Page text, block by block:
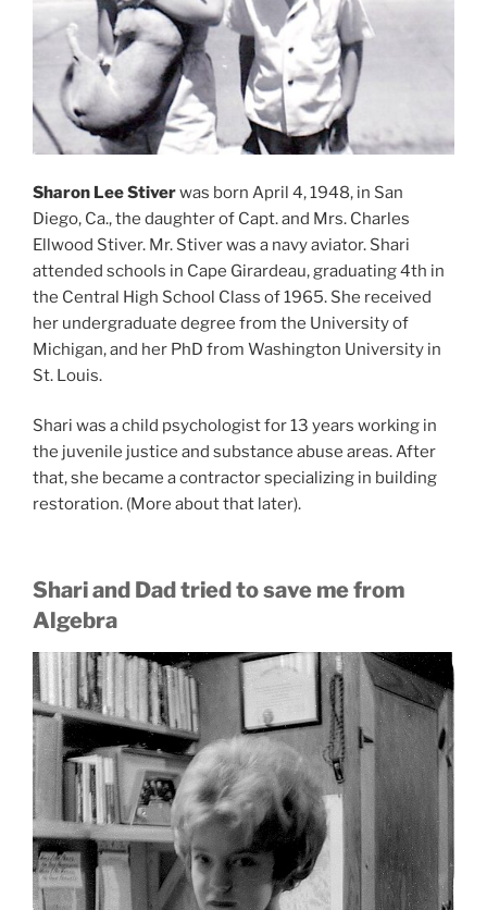
Sharon Lee Stiverwas born April 4, 1948, in San
Diego, Ca., the daughter of Capt. and Mrs. Charles
Ellwood Stiver. Mr. Stiver was a navy aviator. Shari
attended schools in Cape Girardeau, graduating 4th in
the Central High School Class of 1965. She received
her undergraduate degree from the University of
Michigan, and her PhD from Washington University in
St. Louis.
Shari was a child psychologist for 13 years working in
the juvenile justice and substance abuse areas. After
that, she became a contractor specializing in building
restoration. (More about that later).
Shari and Dad tried to save me from
Algebra